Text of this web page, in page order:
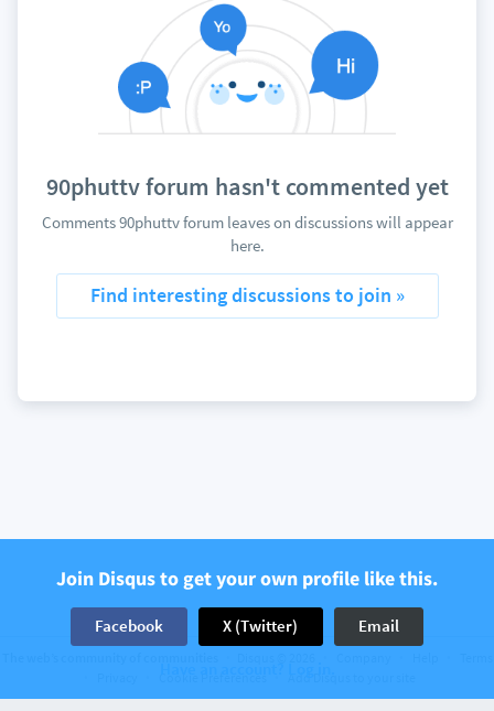
90phuttv forum hasn't commented yet
Comments 90phuttv forum leaves on discussions will appear
here.
Find interesting discussions to join »
Join Disqus to get your own profile like this.
Facebook X (Twitter) Email